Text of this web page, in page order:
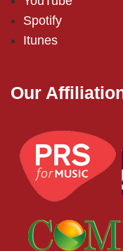
Spotify
Itunes
Our